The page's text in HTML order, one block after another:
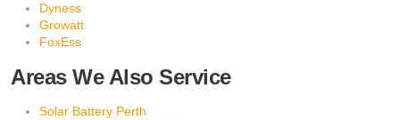
Dyness
Growatt
FoxEss
Areas We Also Service
Solar Battery Perth